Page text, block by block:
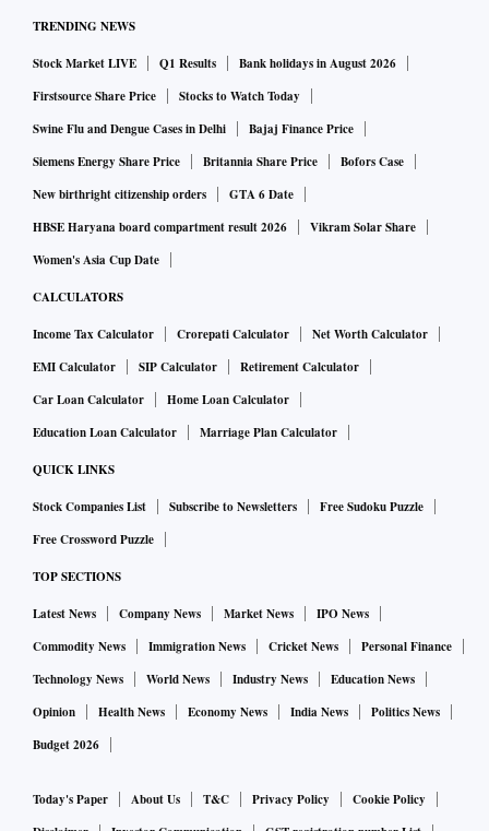
TRENDING NEWS
Stock Market LIVE Q1 Results
Bank holidays in August 2026
Firstsource Share Price
Stocks to Watch Today
Swine Flu and Dengue Cases in Delhi
Bajaj Finance Price
Siemens Energy Share Price
Britannia Share Price
Bofors Case
New birthright citizenship orders
GTA 6 Date
HBSE Haryana board compartment result 2026
Vikram Solar Share
Women's Asia Cup Date
CALCULATORS
Income Tax Calculator Crorepati Calculator
Net Worth Calculator
EMI Calculator
SIP Calculator
Retirement Calculator
Car Loan Calculator
Home Loan Calculator
Education Loan Calculator
Marriage Plan Calculator
QUICK LINKS
Stock Companies List Subscribe to Newsletters
Free Sudoku Puzzle
Free Crossword Puzzle
TOP SECTIONS
Latest News Company News Market News
IPO News
Commodity News
Immigration News Cricket News
Personal Finance
Technology News
World News Industry News
Education News
Opinion
Health News Economy News India News
Politics News
Budget 2026
Today's Paper About Us T&C Privacy Policy
Cookie Policy